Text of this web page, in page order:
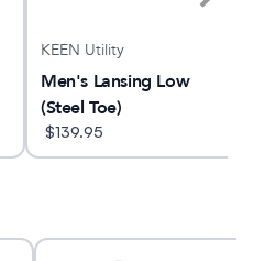
KEEN Utility
Men's Lansing Low
(Steel Toe)
$139.95